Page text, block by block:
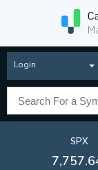
Login
SPX